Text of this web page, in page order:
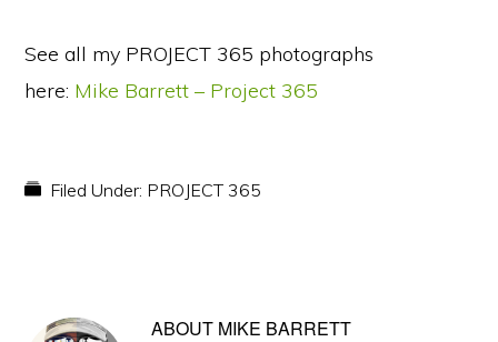
See all my PROJECT 365 photographs
here: Mike Barrett – Project 365
Filed Under: PROJECT 365
ABOUT MIKE BARRETT